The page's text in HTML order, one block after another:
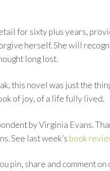
for sixty plus years,
herself. She will
long lost.
this novel was just the
of joy, of a life fully lived.
by Virginia Evans.
See last week’s book
pin, share and comment